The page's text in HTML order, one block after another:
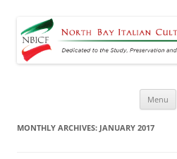
Dedicated to the Study, Preservation
Menu
MONTHLY ARCHIVES: JANUARY 2017